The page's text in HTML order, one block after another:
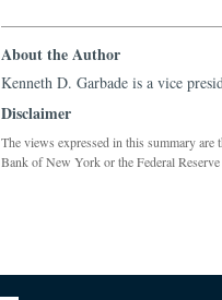
About the Author
Kenneth D. Garbade is a vice
Disclaimer
The views expressed in this summary are
Bank of New York or the Federal Reserve